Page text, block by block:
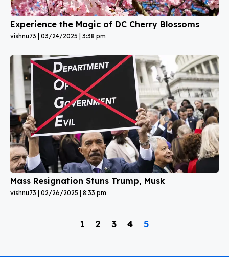
Experience the Magic of DC Cherry Blossoms
vishnu73 03/24/2025 3:38 pm
Mass Resignation Stuns Trump, Musk
vishnu73 02/26/2025 8:33 pm
1 2 3 4 5